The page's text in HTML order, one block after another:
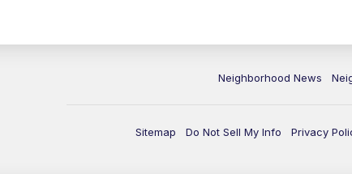
Neighborhood News
Sitemap Do Not Sell My Info Privacy